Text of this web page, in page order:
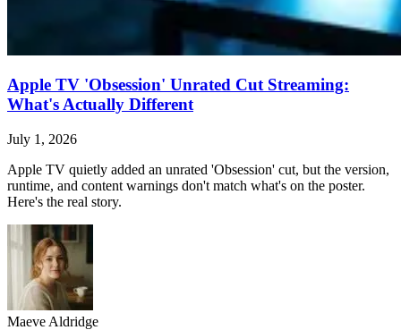
Apple TV 'Obsession' Unrated Cut Streaming:
What's Actually Different
July 1, 2026
Apple TV quietly added an unrated 'Obsession' cut, but the version,
runtime, and content warnings don't match what's on the poster.
Here's the real story.
Maeve Aldridge